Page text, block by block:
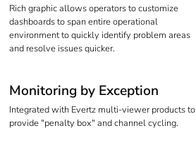
Rich graphic allows operators to customize
dashboards to span entire operational
environment to quickly identify problem areas
and resolve issues quicker.
Monitoring by Exception
Integrated with Evertz multi-viewer products to
provide "penalty box" and channel cycling.